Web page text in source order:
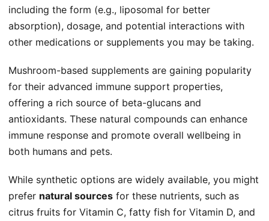
including the form (e.g., liposomal for better
absorption), dosage, and potential interactions with
other medications or supplements you may be taking.
Mushroom-based supplements are gaining popularity
for their advanced immune support properties,
offering a rich source of beta-glucans and
antioxidants. These natural compounds can enhance
immune response and promote overall wellbeing in
both humans and pets.
While synthetic options are widely available, you might
prefer natural sources for these nutrients, such as
citrus fruits for Vitamin C, fatty fish for Vitamin D, and